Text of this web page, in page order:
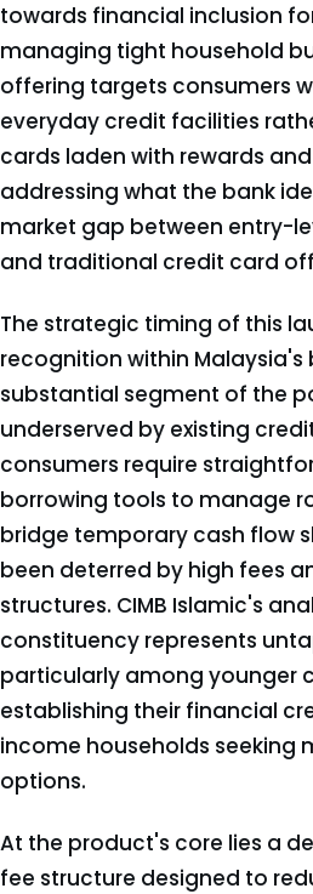
towards financial inclusion
managing tight household
offering targets consumers
everyday credit facilities
cards laden with rewards
addressing what the bank
market gap between entry-
and traditional credit card
The strategic timing of this
recognition within
substantial segment of the
underserved by existing
consumers require
borrowing tools to manage
bridge temporary cash flow
been deterred by high fees
structures. CIMB Islamic's
constituency represents
particularly among younger
establishing their financial
income households seeking
options.
At the product's core lies a
fee structure designed to